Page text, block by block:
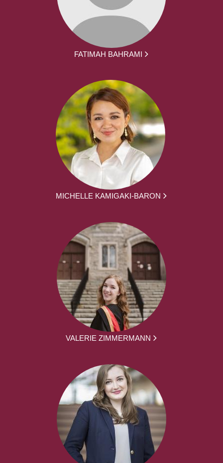
FATIMAH BAHRAMI
MICHELLE KAMIGAKI-BARON
VALERIE ZIMMERMANN